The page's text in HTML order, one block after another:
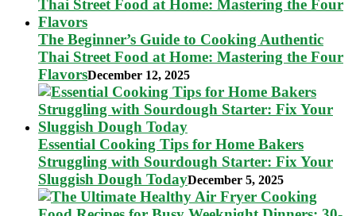
The Beginner’s Guide to Cooking Authentic
Thai Street Food at Home: Mastering the Four
FlavorsDecember 12, 2025
Essential Cooking Tips for Home Bakers
Struggling with Sourdough Starter: Fix Your
Sluggish Dough TodayDecember 5, 2025